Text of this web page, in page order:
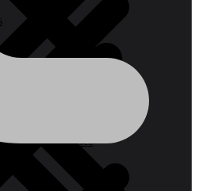
Tool Accessories